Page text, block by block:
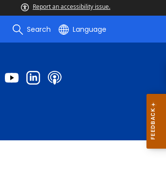
Report an accessibility issue.
Search Language